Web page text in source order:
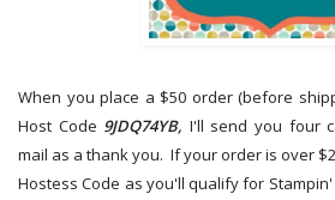
When you place a $50 order (before
Host Code 9JDQ74YB, I'll send you four
mail as a thank you. If your order is over
Hostess Code as you'll qualify for